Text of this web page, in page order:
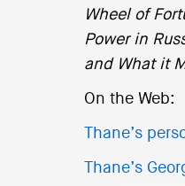
Wheel of
Power in
and What it
On the Web:
Thane’s
Thane’s